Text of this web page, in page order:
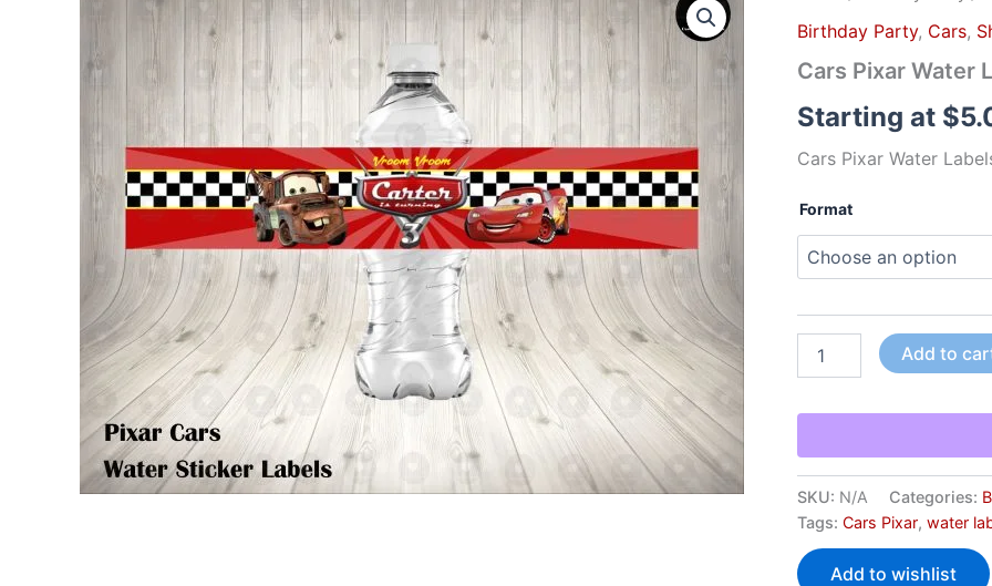
Birthday Party, Cars,
Cars Pixar Water
Starting at $
Cars Pixar Water
Format
Water
quantity
Add to
SKU: N/A Categories:
Tags: Cars Pixar, water
Add to wishlist